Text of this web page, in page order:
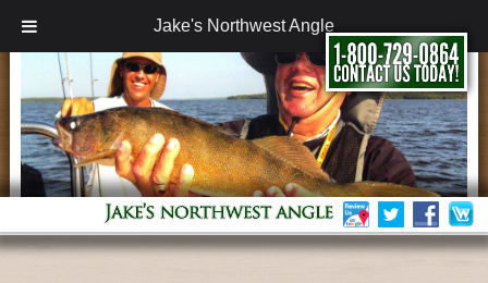
Jake's Northwest Angle